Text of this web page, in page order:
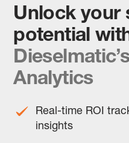
Unlock your
potential
Analytics
Real-time ROI
insights